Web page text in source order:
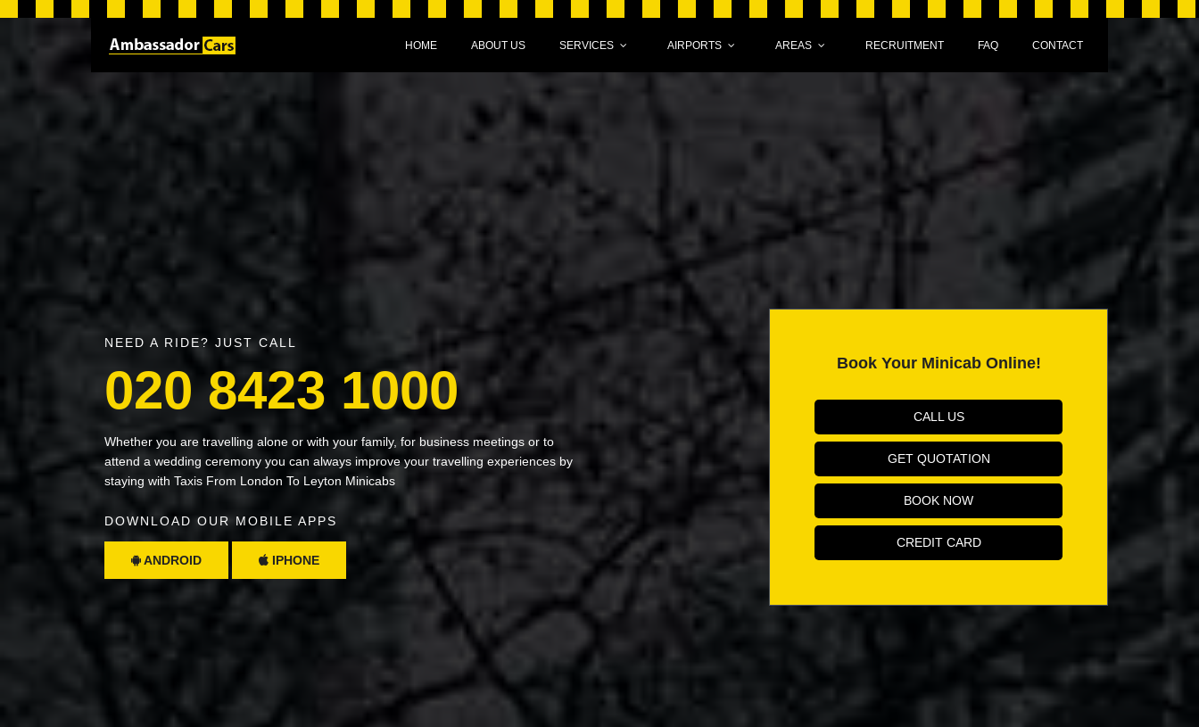
HOME ABOUT US SERVICES AIRPORTS AREAS RECRUITMENT FAQ CONTACT
NEED A RIDE? JUST CALL
020 8423 1000
Whether you are travelling alone or with your family, for business meetings or to
attend a wedding ceremony you can always improve your travelling experiences by
staying with Taxis From London To Leyton Minicabs
DOWNLOAD OUR MOBILE APPS
ANDROID IPHONE
Book Your Minicab Online!
CALL US
GET QUOTATION
BOOK NOW
CREDIT CARD